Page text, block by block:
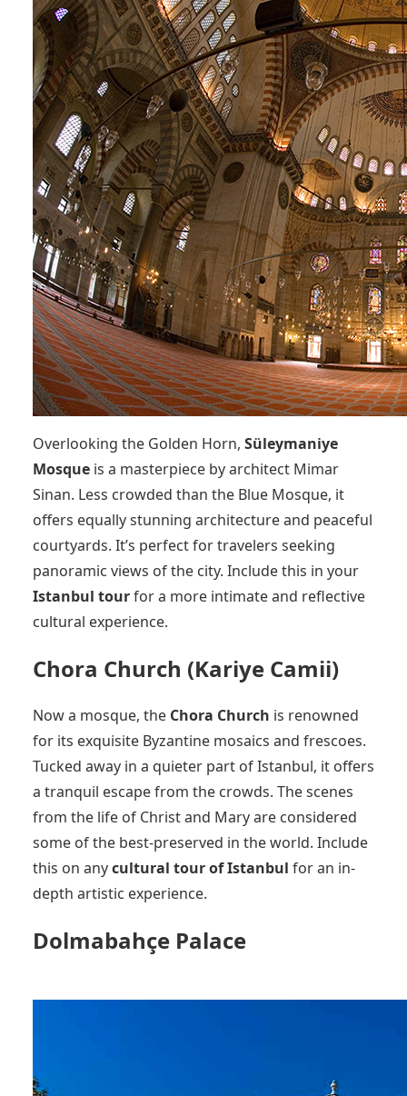
Overlooking the Golden Horn, Süleymaniye
Mosque is a masterpiece by architect Mimar
Sinan. Less crowded than the Blue Mosque, it
offers equally stunning architecture and peaceful
courtyards. It’s perfect for travelers seeking
panoramic views of the city. Include this in your
Istanbul tourfor a more intimate and reflective
cultural experience.
Chora Church (Kariye Camii)
Now a mosque, the Chora Church is renowned
for its exquisite Byzantine mosaics and frescoes.
Tucked away in a quieter part of Istanbul, it offers
a tranquil escape from the crowds. The scenes
from the life of Christ and Mary are considered
some of the best-preserved in the world. Include
this on anycultural tour of Istanbul for an in-
depth artistic experience.
Dolmabahçe Palace